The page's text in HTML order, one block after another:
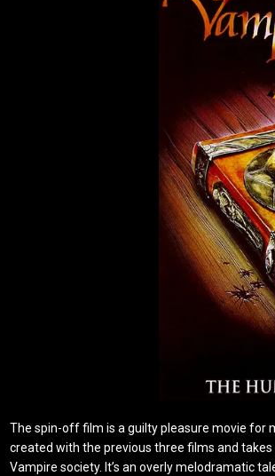
The spin-off film is a guilty pleasure movie for
created with the previous three films and
Vampire society. It’s an overly melodramatic